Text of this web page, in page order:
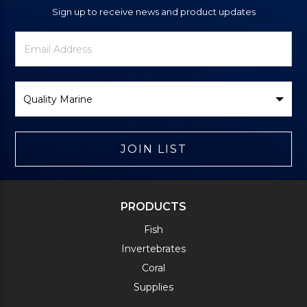
Sign up to receive news and product updates
Newsletter
Signup
Email
Address
Brand
JOIN LIST
PRODUCTS
Fish
Invertebrates
Coral
Supplies